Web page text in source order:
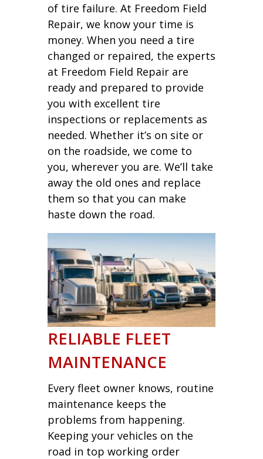
of tire failure. At Freedom Field
Repair, we know your time is
money. When you need a tire
changed or repaired, the experts
at Freedom Field Repair are
ready and prepared to provide
you with excellent tire
inspections or replacements as
needed. Whether it’s on site or
on the roadside, we come to
you, wherever you are. We’ll take
away the old ones and replace
them so that you can make
haste down the road.
RELIABLE FLEET
MAINTENANCE
Every fleet owner knows, routine
maintenance keeps the
problems from happening.
Keeping your vehicles on the
road in top working order